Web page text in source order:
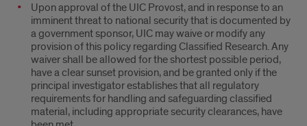
Upon approval of the UIC Provost, and in response to an
imminent threat to national security that is documented by
a government sponsor, UIC may waive or modify any
provision of this policy regarding Classified Research. Any
waiver shall be allowed for the shortest possible period,
have a clear sunset provision, and be granted only if the
principal investigator establishes that all regulatory
requirements for handling and safeguarding classified
material, including appropriate security clearances, have